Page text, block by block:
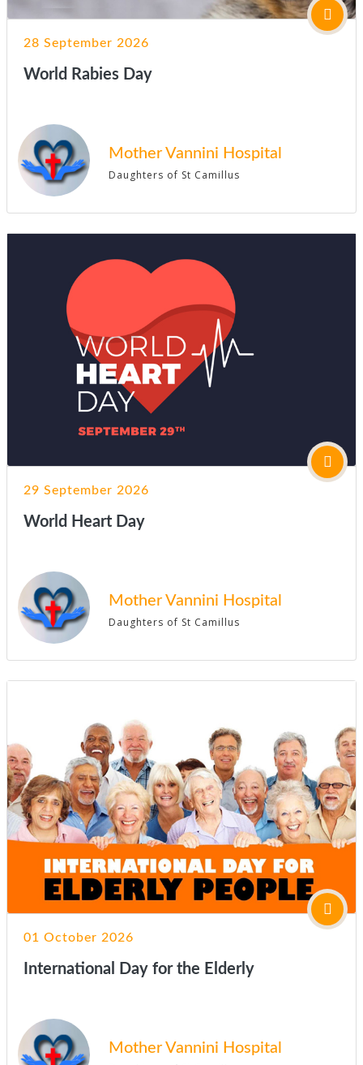
28 September 2026
World Rabies Day
Mother Vannini Hospital
Daughters of St Camillus
29 September 2026
World Heart Day
Mother Vannini Hospital
Daughters of St Camillus
01 October 2026
International Day for the Elderly
Mother Vannini Hospital